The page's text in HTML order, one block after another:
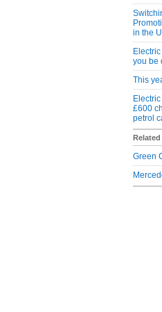
in the
you be
This
£600
petrol
Green